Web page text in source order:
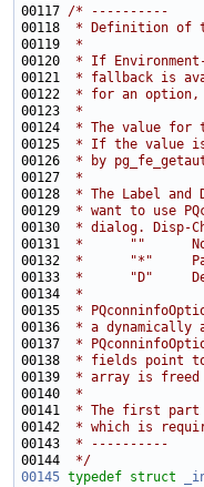
00117 /* ----------
00118
* Definition of
00119
*
00120
* If
00121
* fallback is
00122
* for an option,
00123
*
00124
* The value for
00125
* If the value is
00126
* by
00127
*
00128
* The Label
00129
* want to use
00130
* dialog. Disp-
00131
*      ""
00132
*      "*"
00133
*      "D"
00134
*
00135
*
00136
* a
00137
*
00138
* fields point to
00139
* array is freed
00140
*
00141
* The first part
00142
* which is
00143
* ----------
00144
*/
00145 typedef struct